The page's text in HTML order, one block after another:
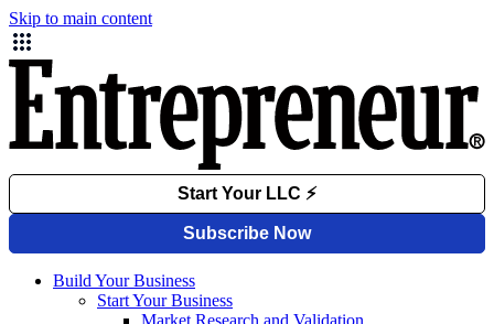
Skip to main content
Build Your Business
Start Your Business
Market Research and Validation